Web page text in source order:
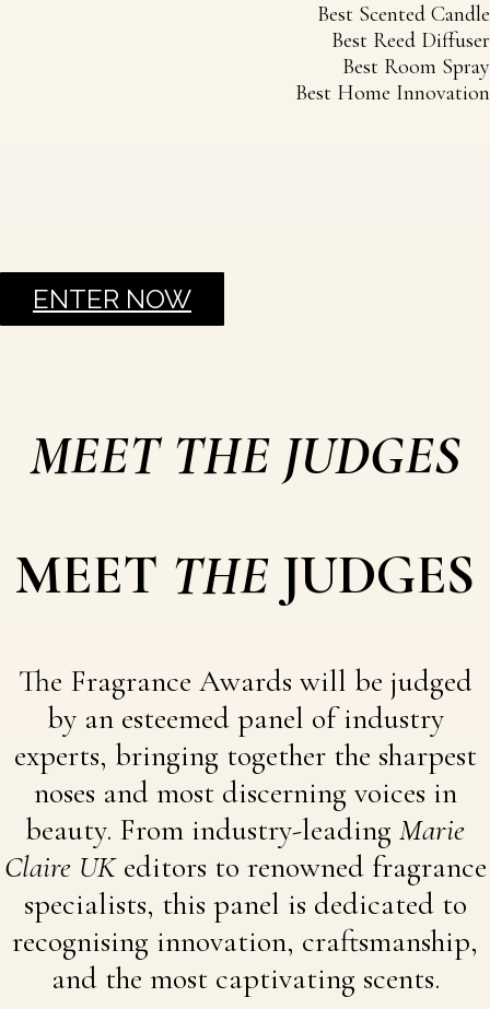
Best Scented Candle
Best Reed Diffuser
Best Room Spray
Best Home Innovation
ENTER NOW
MEET THE JUDGES
MEET THE JUDGES
The Fragrance Awards will be judged
by an esteemed panel of industry
experts, bringing together the sharpest
noses and most discerning voices in
beauty. From industry-leading Marie
Claire UKeditors to renowned fragrance
specialists, this panel is dedicated to
recognising innovation, craftsmanship,
and the most captivating scents.